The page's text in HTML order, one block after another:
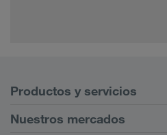
Productos y servicios
Transportes por carretera
Nuestros mercados